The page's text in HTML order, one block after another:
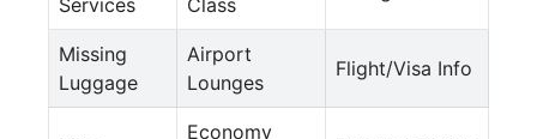
Missing
Luggage
Airport
Lounges
Flight/Visa Info
Economy